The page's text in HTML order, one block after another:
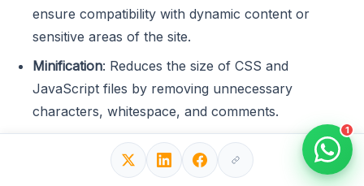
ensure compatibility with dynamic content or
sensitive areas of the site.
Minification: Reduces the size of CSS and
JavaScript files by removing unnecessary
characters, whitespace, and comments.
Cache Preloading
: Automatically refreshes cache
files to ensure visitors always see the latest version
1